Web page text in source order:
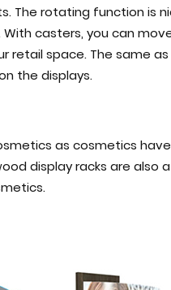
The rotating function is
casters, you can
retail space. The same
the displays.
as cosmetics
display racks are also